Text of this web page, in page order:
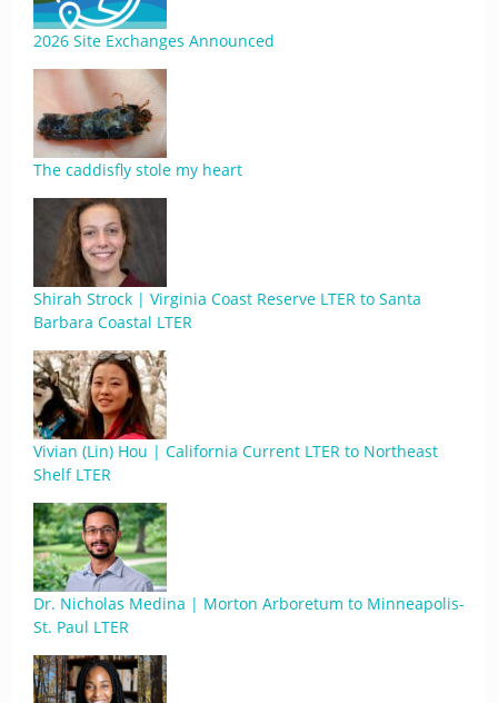
2026 Site Exchanges Announced
The caddisfly stole my heart
Shirah Strock | Virginia Coast Reserve LTER to Santa
Barbara Coastal LTER
Vivian (Lin) Hou | California Current LTER to Northeast
Shelf LTER
Dr. Nicholas Medina | Morton Arboretum to Minneapolis-
St. Paul LTER